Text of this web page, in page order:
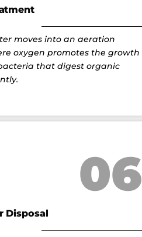
moves into an aeration
oxygen promotes the growth
that digest organic
06
Disposal